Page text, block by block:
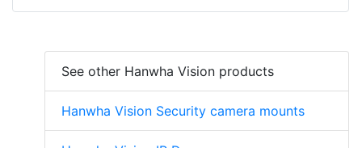
See other Hanwha Vision products
Hanwha Vision Security camera mounts